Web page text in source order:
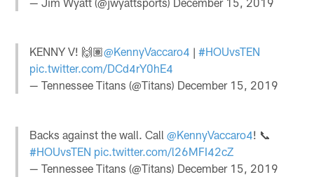
KENNY V! 🙌🏽@KennyVaccaro4 |#HOUvsTEN
pic.twitter.com/DCd4rY0hE4
— Tennessee Titans (@Titans) December 15, 2019
Backs against the wall. Call@KennyVaccaro4! 📞
#HOUvsTEN pic.twitter.com/l26MFI42cZ
— Tennessee Titans (@Titans) December 15, 2019